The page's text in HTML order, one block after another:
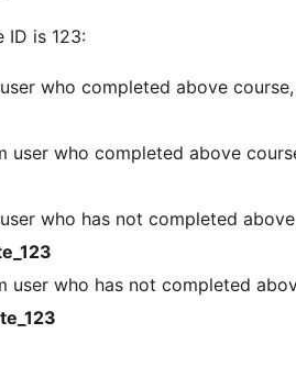
ID is 123:
who completed above
user who completed above
who has not completed
user who has not completed